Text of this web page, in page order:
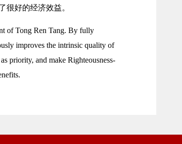
很好的经济效益。
of Tong Ren Tang. By fully
improves the intrinsic quality of
priority, and make Righteousness-